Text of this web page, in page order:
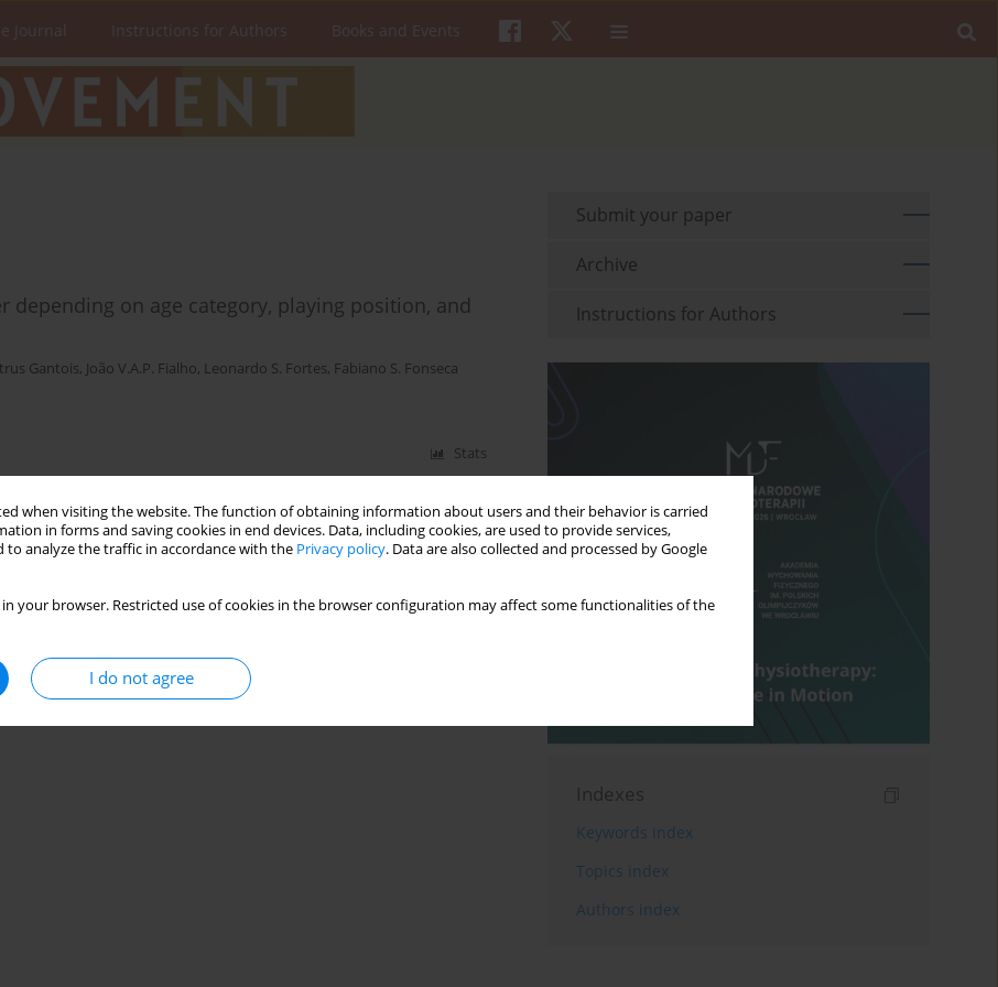
when visiting the website. The function of obtaining information about users and their behavior is carried
in forms and saving cookies in end devices. Data, including cookies, are used to provide services,
to analyze the traffic in accordance with the Privacy policy. Data are also collected and processed by Google
in your browser. Restricted use of cookies in the browser configuration may affect some functionalities of the
I do not agree
Journal Instructions for Authors Books and Events
depending on age category, playing position, and
Gantois, João V.A.P. Fialho, Leonardo S. Fortes, Fabiano S. Fonseca
Stats
Submit your paper
Archive
Instructions for Authors
Indexes
Keywords index
Topics index
Authors index